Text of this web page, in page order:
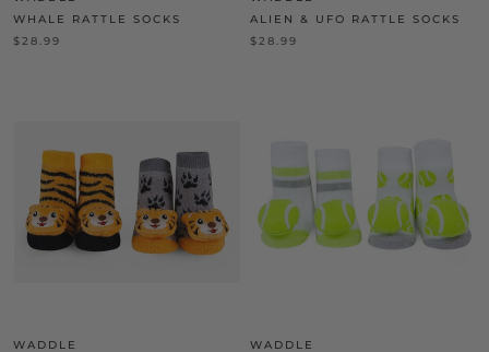
WHALE RATTLE SOCKS
$28.99
ALIEN & UFO RATTLE SOCKS
$28.99
WADDLE
WADDLE